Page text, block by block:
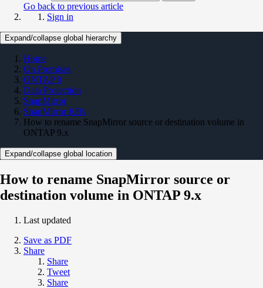
Go back to previous article
Sign in
Expand/collapse global hierarchy
Home
On Premises
ONTAP 9
Data Protection
SnapMirror
SnapMirror KBs
How to rename SnapMirror source or destination volume in
ONTAP 9.x
Expand/collapse global location
How to rename SnapMirror source or
destination volume in ONTAP 9.x
Last updated
Save as PDF
Share
Share
Tweet
Share